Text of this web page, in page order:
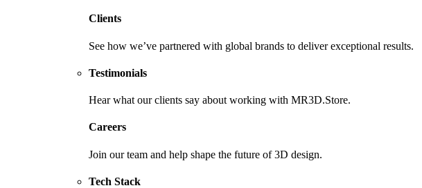
Clients
See how we’ve partnered with global brands to deliver exceptional results.
Testimonials
Hear what our clients say about working with MR3D.Store.
Careers
Join our team and help shape the future of 3D design.
Tech Stack